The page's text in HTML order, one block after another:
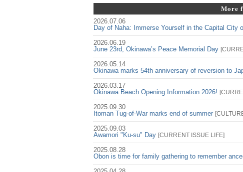
More
2026.07.06
Day of Naha: Immerse Yourself in the Capital City
2026.06.19
June 23rd, Okinawa’s Peace Memorial Day [
2026.05.14
Okinawa marks 54th anniversary of reversion to
2026.03.17
Okinawa Beach Opening Information 2026! [
2025.09.30
Itoman Tug-of-War marks end of summer [
2025.09.03
Awamori "Ku-su" Day [CURRENT ISSUE LIFE]
2025.08.28
Obon is time for family gathering to remember